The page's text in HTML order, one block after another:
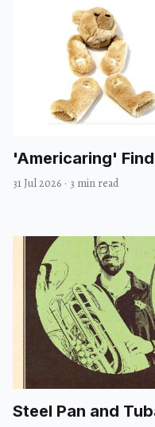
'Americaring'
31 Jul 2026 · 3 min read
Steel Pan and